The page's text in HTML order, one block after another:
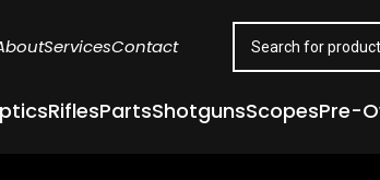
ServicesContact
RiflesPartsShotgunsScopesPre-